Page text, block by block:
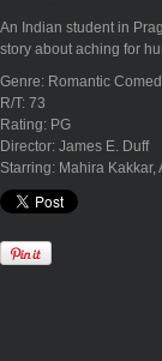
An Indian student in
story about aching for
Genre: Romantic
R/T: 73
Rating: PG
Director: James E. Duff
Starring: Mahira